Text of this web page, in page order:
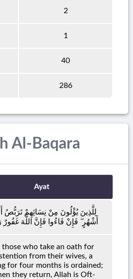
2
1
40
286
Al-Baqara
Ayat
لِلَّذِينَ يُؤْلُونَ مِنْ نِسَائِهِمْ تَرَبُّصُ
أَشْهُرٍ ۖ فَإِنْ فَاءُوا فَإِنَّ اللَّهَ غَفُورٌ
those who take an oath for
from their wives, a
for four months is ordained;
they return, Allah is Oft-